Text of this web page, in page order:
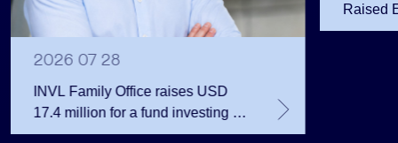
2026 07 28
INVL Family Office raises USD
17.4 million for a fund investing in
the private equity secondary
Raised
Public